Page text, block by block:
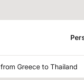
Greece to Thailand